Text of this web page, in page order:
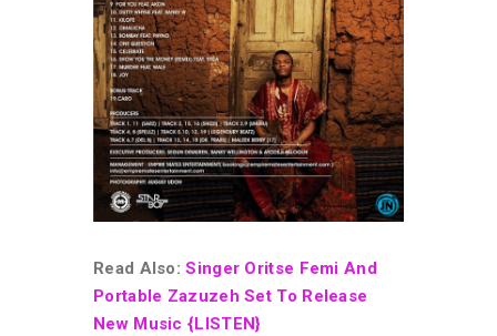
Read Also: Singer Oritse Femi And
Portable Zazuzeh Set To Release
New Music {LISTEN}